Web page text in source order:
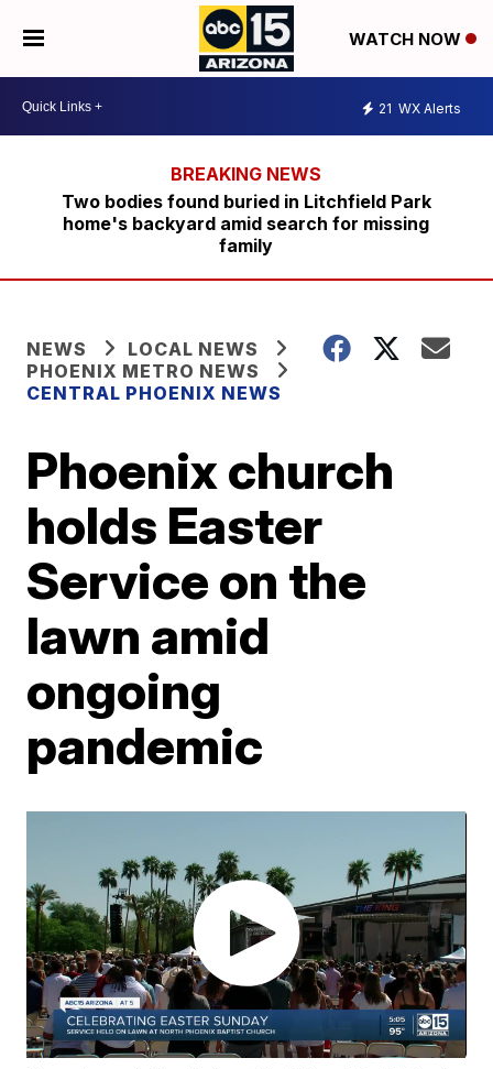
WATCH NOW
21 WX Alerts
Two bodies found buried in Litchfield Park
home's backyard amid search for missing
family
NEWS
LOCAL NEWS
PHOENIX METRO NEWS
CENTRAL PHOENIX NEWS
Phoenix church
holds Easter
Service on the
lawn amid
ongoing
pandemic